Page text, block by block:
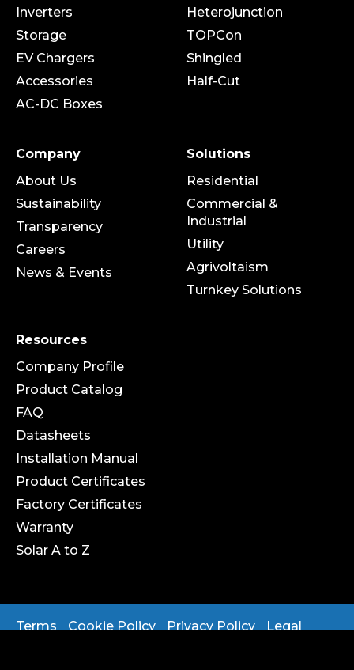
Inverters
Storage
EV Chargers
Accessories
AC-DC Boxes
Heterojunction
TOPCon
Shingled
Half-Cut
Company
About Us
Sustainability
Transparency
Careers
News & Events
Solutions
Residential
Commercial &
Industrial
Utility
Agrivoltaism
Turnkey Solutions
Resources
Company Profile
Product Catalog
FAQ
Datasheets
Installation Manual
Product Certificates
Factory Certificates
Warranty
Solar A to Z
Terms Cookie Policy Privacy Policy
Legal